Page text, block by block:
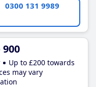
0300 131 9989
900
Up to £200 towards
may vary